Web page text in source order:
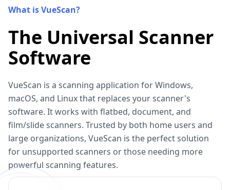
What is VueScan?
The Universal Scanner
Software
VueScan is a scanning application for Windows,
macOS, and Linux that replaces your scanner's
software. It works with flatbed, document, and
film/slide scanners. Trusted by both home users and
large organizations, VueScan is the perfect solution
for unsupported scanners or those needing more
powerful scanning features.